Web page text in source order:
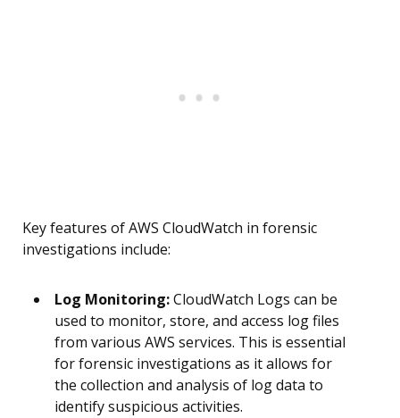
Key features of AWS CloudWatch in forensic
investigations include:
Log Monitoring:CloudWatch Logs can be
used to monitor, store, and access log files
from various AWS services. This is essential
for forensic investigations as it allows for
the collection and analysis of log data to
identify suspicious activities.